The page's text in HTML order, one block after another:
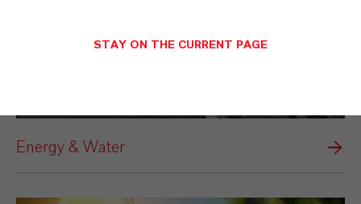
Energy & Water
STAY ON THE CURRENT PAGE